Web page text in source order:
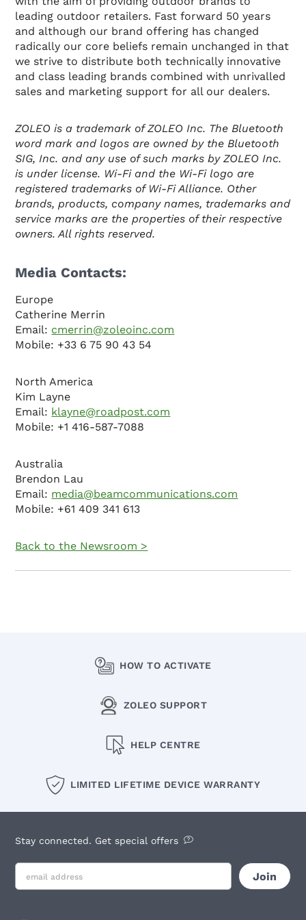
leading outdoor retailers. Fast forward 50 years
and although our brand offering has changed
radically our core beliefs remain unchanged in that
we strive to distribute both technically innovative
and class leading brands combined with unrivalled
sales and marketing support for all our dealers.
ZOLEO is a trademark of ZOLEO Inc. The Bluetooth
word mark and logos are owned by the Bluetooth
SIG, Inc. and any use of such marks by ZOLEO Inc.
is under license. Wi-Fi and the Wi-Fi logo are
registered trademarks of Wi-Fi Alliance. Other
brands, products, company names, trademarks and
service marks are the properties of their respective
owners. All rights reserved.
Media Contacts:
Europe
Catherine Merrin
Email: cmerrin@zoleoinc.com
Mobile: +33 6 75 90 43 54
North America
Kim Layne
Email: klayne@roadpost.com
Mobile: +1 416-587-7088
Australia
Brendon Lau
Email: media@beamcommunications.com
Mobile: +61 409 341 613
Back to the Newsroom >
HOW TO ACTIVATE
ZOLEO SUPPORT
HELP CENTRE
LIMITED LIFETIME DEVICE WARRANTY
Stay connected. Get special offers